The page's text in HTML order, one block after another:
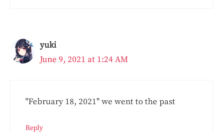
yuki
June 9, 2021 at 1:24 AM
"February 18, 2021" we went to the past
Reply